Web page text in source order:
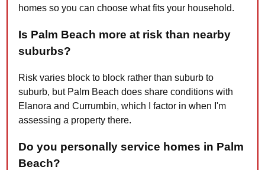
homes so you can choose what fits your household.
Is Palm Beach more at risk than nearby
suburbs?
Risk varies block to block rather than suburb to
suburb, but Palm Beach does share conditions with
Elanora and Currumbin, which I factor in when I'm
assessing a property there.
Do you personally service homes in Palm
Beach?